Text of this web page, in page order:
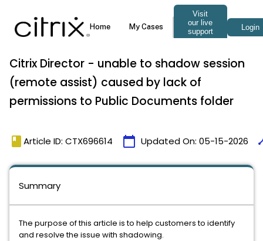
Citrix Director - unable to shadow session
(remote assist) caused by lack of
permissions to Public Documents folder
book Article ID: CTX696614 calendar_today Updated On: 05-15-2026
Summary
The purpose of this article is to help customers to identify
and resolve the issue with shadowing.